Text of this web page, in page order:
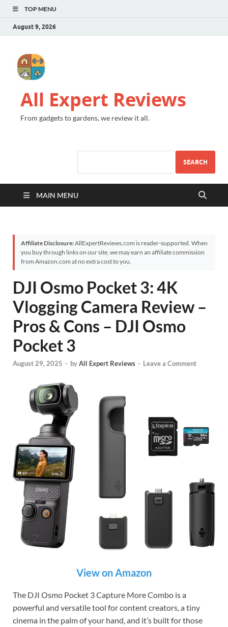
TOP MENU
August 9, 2026
All Expert Reviews
From gadgets to gardens, we review it all.
SEARCH
MAIN MENU
Affiliate Disclosure:AllExpertReviews.com is reader-supported. When
you buy through links on our site, we may earn an affiliate commission
from Amazon.com at no extra cost to you.
DJI Osmo Pocket 3: 4K
Vlogging Camera Review –
Pros & Cons – DJI Osmo
Pocket 3
August 29, 2025 - byAll Expert Reviews - Leave a Comment
View on Amazon
The DJI Osmo Pocket 3 Capture More Combo is a
powerful and versatile tool for content creators, a tiny
cinema in the palm of your hand, and it’s built for those